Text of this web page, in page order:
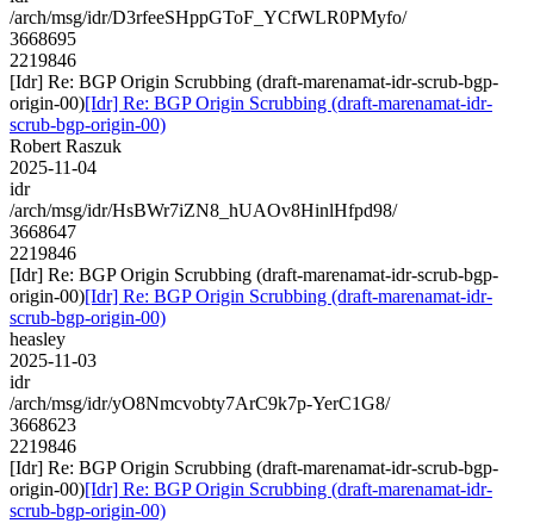
/arch/msg/idr/D3rfeeSHppGToF_YCfWLR0PMyfo/
3668695
2219846
[Idr] Re: BGP Origin Scrubbing (draft-marenamat-idr-scrub-bgp-
origin-00)[Idr] Re: BGP Origin Scrubbing (draft-marenamat-idr-
scrub-bgp-origin-00)
Robert Raszuk
2025-11-04
idr
/arch/msg/idr/HsBWr7iZN8_hUAOv8HinlHfpd98/
3668647
2219846
[Idr] Re: BGP Origin Scrubbing (draft-marenamat-idr-scrub-bgp-
origin-00)[Idr] Re: BGP Origin Scrubbing (draft-marenamat-idr-
scrub-bgp-origin-00)
heasley
2025-11-03
idr
/arch/msg/idr/yO8Nmcvobty7ArC9k7p-YerC1G8/
3668623
2219846
[Idr] Re: BGP Origin Scrubbing (draft-marenamat-idr-scrub-bgp-
origin-00)[Idr] Re: BGP Origin Scrubbing (draft-marenamat-idr-
scrub-bgp-origin-00)